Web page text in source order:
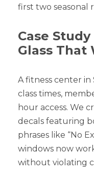
first two seasonal
Case
Glass That
A fitness center
class times,
hour access. We
decals featuring
phrases like “No
windows now
without violating